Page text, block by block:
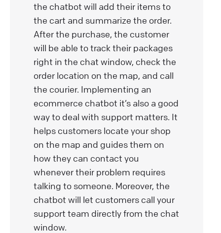
the chatbot will add their items to
the cart and summarize the order.
After the purchase, the customer
will be able to track their packages
right in the chat window, check the
order location on the map, and call
the courier. Implementing an
ecommerce chatbot it’s also a good
way to deal with support matters. It
helps customers locate your shop
on the map and guides them on
how they can contact you
whenever their problem requires
talking to someone. Moreover, the
chatbot will let customers call your
support team directly from the chat
window.